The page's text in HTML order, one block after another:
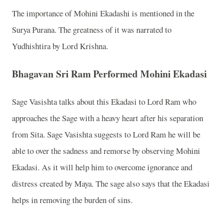
The importance of Mohini Ekadashi is mentioned in the
Surya Purana. The greatness of it was narrated to
Yudhishtira by Lord Krishna.
Bhagavan Sri Ram Performed Mohini Ekadasi
Sage Vasishta talks about this Ekadasi to Lord Ram who
approaches the Sage with a heavy heart after his separation
from Sita. Sage Vasishta suggests to Lord Ram he will be
able to over the sadness and remorse by observing Mohini
Ekadasi. As it will help him to overcome ignorance and
distress created by Maya. The sage also says that the Ekadasi
helps in removing the burden of sins.